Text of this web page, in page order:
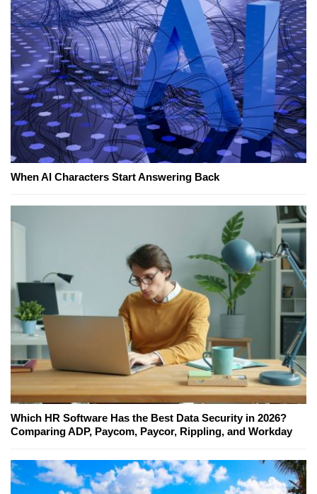
When AI Characters Start Answering Back
Which HR Software Has the Best Data Security in 2026?
Comparing ADP, Paycom, Paycor, Rippling, and Workday